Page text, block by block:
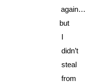
again…
but
I
didn’t
steal
from